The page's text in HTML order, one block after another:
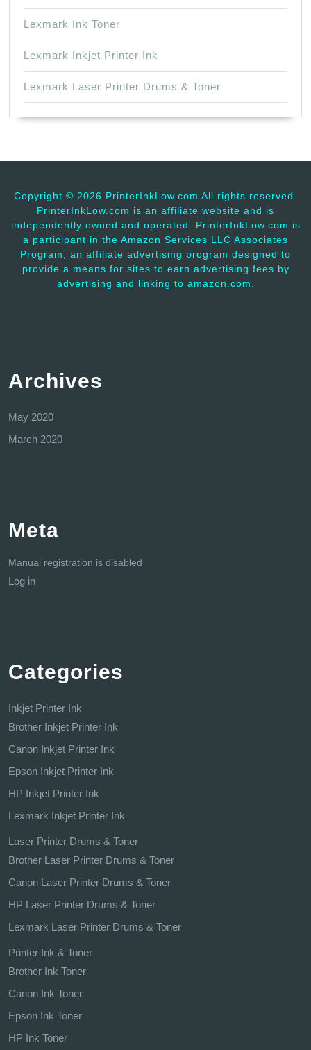
Lexmark Ink Toner
Lexmark Inkjet Printer Ink
Lexmark Laser Printer Drums & Toner
Copyright © 2026 PrinterInkLow.com All rights reserved.
PrinterInkLow.com is an affiliate website and is
independently owned and operated. PrinterInkLow.com is
a participant in the Amazon Services LLC Associates
Program, an affiliate advertising program designed to
provide a means for sites to earn advertising fees by
advertising and linking to amazon.com.
Archives
May 2020
March 2020
Meta
Manual registration is disabled
Log in
Categories
Inkjet Printer Ink
Brother Inkjet Printer Ink
Canon Inkjet Printer Ink
Epson Inkjet Printer Ink
HP Inkjet Printer Ink
Lexmark Inkjet Printer Ink
Laser Printer Drums & Toner
Brother Laser Printer Drums & Toner
Canon Laser Printer Drums & Toner
HP Laser Printer Drums & Toner
Lexmark Laser Printer Drums & Toner
Printer Ink & Toner
Brother Ink Toner
Canon Ink Toner
Epson Ink Toner
HP Ink Toner